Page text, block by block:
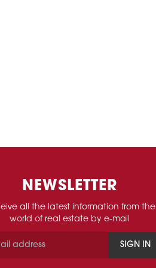
NEWSLETTER
all the latest information from the
world of real estate by e-mail
SIGN IN